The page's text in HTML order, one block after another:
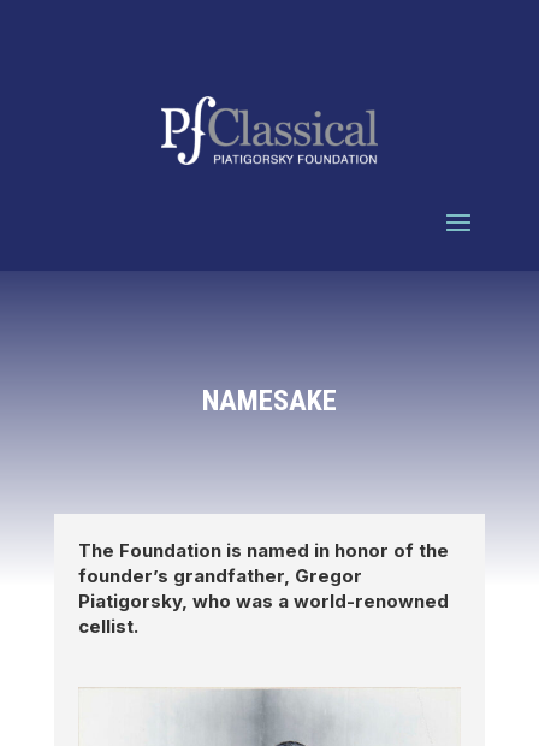
NAMESAKE
The Foundation is named in honor of the
founder’s grandfather, Gregor
Piatigorsky, who was a world-renowned
cellist.